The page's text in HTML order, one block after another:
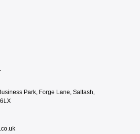
Park, Forge Lane, Saltash,